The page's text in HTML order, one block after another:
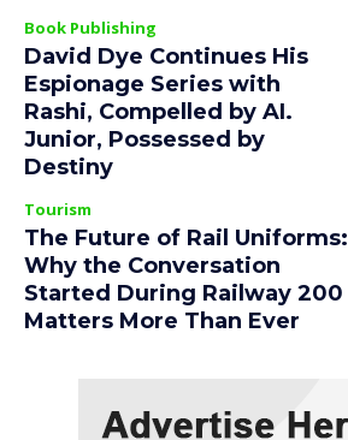
Book Publishing
David Dye Continues His
Espionage Series with
Rashi, Compelled by AI.
Junior, Possessed by
Destiny
Tourism
The Future of Rail Uniforms:
Why the Conversation
Started During Railway 200
Matters More Than Ever